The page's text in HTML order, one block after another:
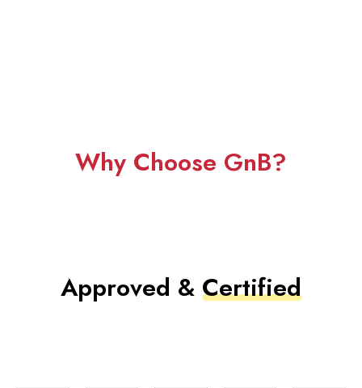
Why Choose GnB?
Approved & Certified